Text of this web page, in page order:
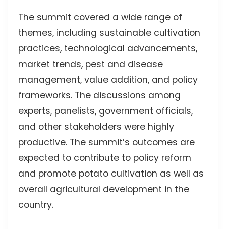
The summit covered a wide range of
themes, including sustainable cultivation
practices, technological advancements,
market trends, pest and disease
management, value addition, and policy
frameworks. The discussions among
experts, panelists, government officials,
and other stakeholders were highly
productive. The summit’s outcomes are
expected to contribute to policy reform
and promote potato cultivation as well as
overall agricultural development in the
country.